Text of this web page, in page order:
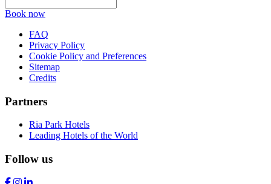
Book now
FAQ
Privacy Policy
Cookie Policy and Preferences
Sitemap
Credits
Partners
Ria Park Hotels
Leading Hotels of the World
Follow us